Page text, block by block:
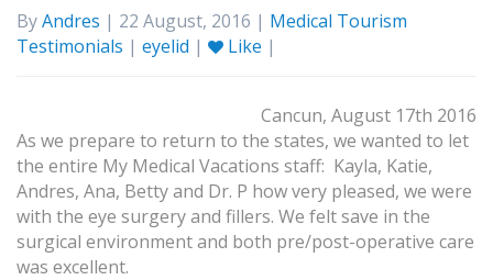
ByAndres | 22 August, 2016 | Medical Tourism
Testimonials | eyelid | Like |
Cancun, August 17th 2016
As we prepare to return to the states, we wanted to let
the entire My Medical Vacations staff: Kayla, Katie,
Andres, Ana, Betty and Dr. P how very pleased, we were
with the eye surgery and fillers. We felt save in the
surgical environment and both pre/post-operative care
was excellent.